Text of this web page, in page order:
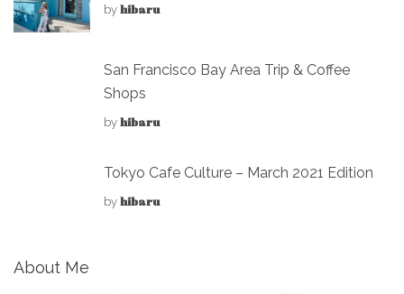
by hibaru
San Francisco Bay Area Trip & Coffee
Shops
by hibaru
Tokyo Cafe Culture – March 2021 Edition
by hibaru
About Me